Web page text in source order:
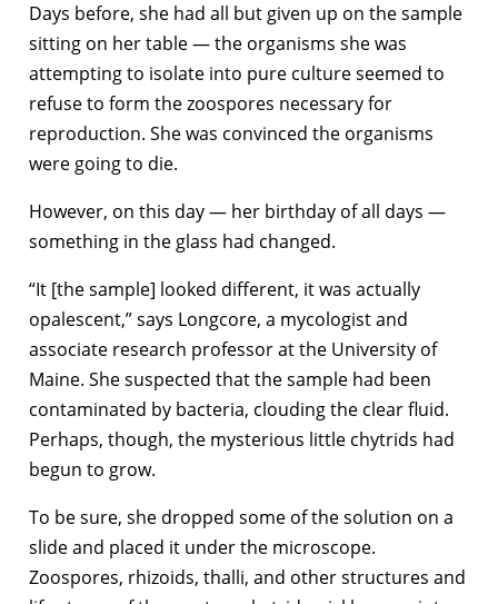
Days before, she had all but given up on the sample
sitting on her table — the organisms she was
attempting to isolate into pure culture seemed to
refuse to form the zoospores necessary for
reproduction. She was convinced the organisms
were going to die.
However, on this day — her birthday of all days —
something in the glass had changed.
“It [the sample] looked different, it was actually
opalescent,” says Longcore, a mycologist and
associate research professor at the University of
Maine. She suspected that the sample had been
contaminated by bacteria, clouding the clear fluid.
Perhaps, though, the mysterious little chytrids had
begun to grow.
To be sure, she dropped some of the solution on a
slide and placed it under the microscope.
Zoospores, rhizoids, thalli, and other structures and